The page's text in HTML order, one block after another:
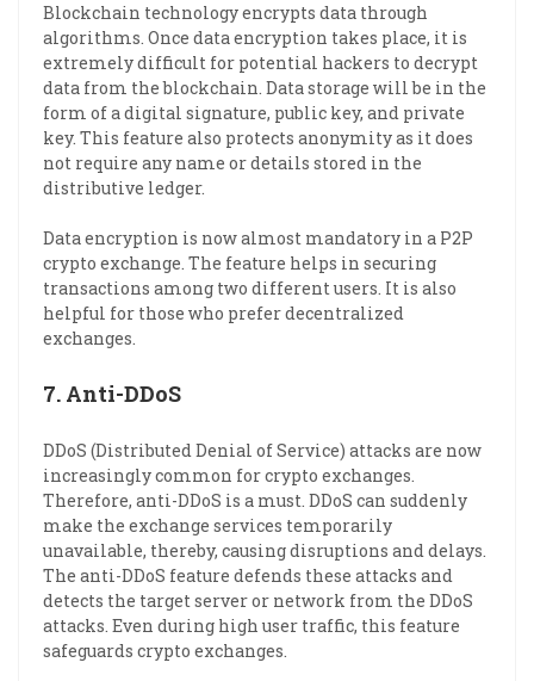
Blockchain technology encrypts data through
algorithms. Once data encryption takes place, it is
extremely difficult for potential hackers to decrypt
data from the blockchain. Data storage will be in the
form of a digital signature, public key, and private
key. This feature also protects anonymity as it does
not require any name or details stored in the
distributive ledger.
Data encryption is now almost mandatory in a P2P
crypto exchange. The feature helps in securing
transactions among two different users. It is also
helpful for those who prefer decentralized
exchanges.
7. Anti-DDoS
DDoS (Distributed Denial of Service) attacks are now
increasingly common for crypto exchanges.
Therefore, anti-DDoS is a must. DDoS can suddenly
make the exchange services temporarily
unavailable, thereby, causing disruptions and delays.
The anti-DDoS feature defends these attacks and
detects the target server or network from the DDoS
attacks. Even during high user traffic, this feature
safeguards crypto exchanges.